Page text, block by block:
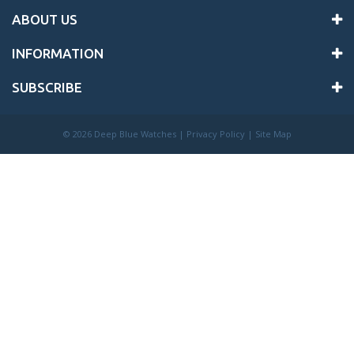
ABOUT US
INFORMATION
SUBSCRIBE
© 2026 Deep Blue Watches | Privacy Policy | Site Map